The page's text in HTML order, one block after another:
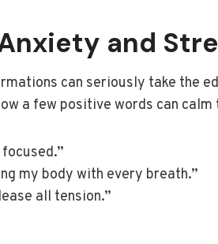
and
can seriously take the
a few positive words can
my body with every breath.”
all tension.”